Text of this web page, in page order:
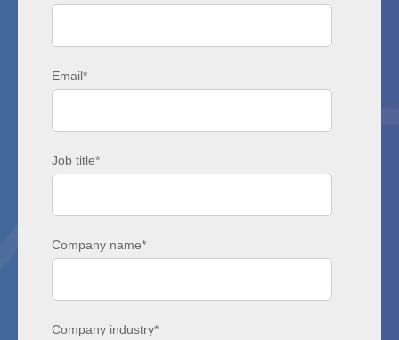
Email*
Job title*
Company name*
Company industry*